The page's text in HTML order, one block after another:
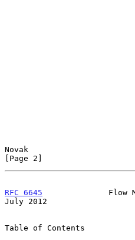
Novak
[Page 2]
RFC 6645
Flow
July 2012
Table of Contents